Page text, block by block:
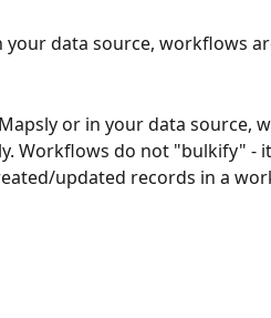
data source, workflows
or in your data source,
Workflows do not "bulkify" -
updated records in a